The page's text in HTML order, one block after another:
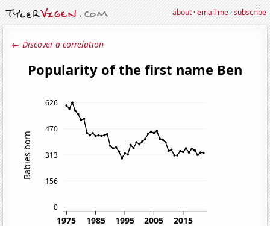
about·email me·subscribe
← Discover a correlation